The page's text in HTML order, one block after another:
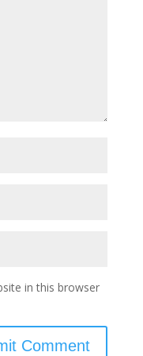
in this browser